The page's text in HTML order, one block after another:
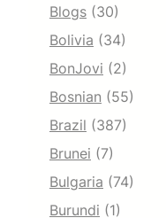
Blogs (30)
Bolivia (34)
BonJovi (2)
Bosnian (55)
Brazil (387)
Brunei (7)
Bulgaria (74)
Burundi (1)